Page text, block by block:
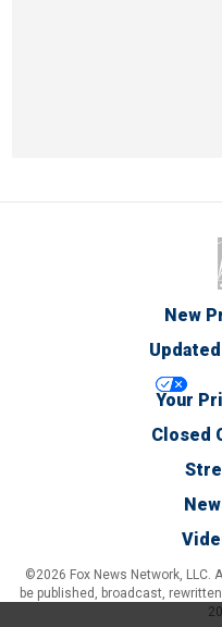
New
Your
Closed
©2026 Fox News Network, LLC.
be published, broadcast,